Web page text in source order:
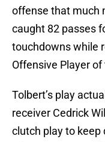
offense that much
caught 82 passes
touchdowns while
Offensive Player
Tolbert’s play
receiver Cedrick
clutch play to keep